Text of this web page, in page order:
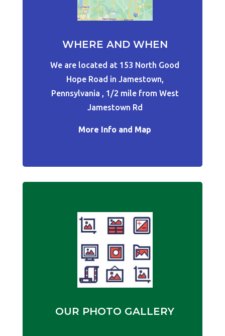
WHERE AND WHEN
We are located at 153 North Good
Hope Road in Jamestown,
Pennsylvania , 1/2 mile from West
Jamestown Rd
More Info and Map
OUR PHOTO GALLERY